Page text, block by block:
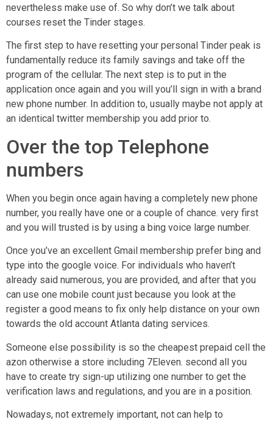
nevertheless make use of. So why don’t we talk about
courses reset the Tinder stages.
The first step to have resetting your personal Tinder peak is
fundamentally reduce its family savings and take off the
program of the cellular. The next step is to put in the
application once again and you will you’ll sign in with a brand
new phone number. In addition to, usually maybe not apply at
an identical twitter membership you add prior to.
Over the top Telephone
numbers
When you begin once again having a completely new phone
number, you really have one or a couple of chance. very first
and you will trusted is by using a bing voice large number.
Once you’ve an excellent Gmail membership prefer bing and
type into the google voice. For individuals who haven’t
already said numerous, you are provided, and after that you
can use one mobile count just because you look at the
register a good means to fix only help distance on your own
towards the old account Atlanta dating services.
Someone else possibility is so the cheapest prepaid cell the
azon otherwise a store including 7Eleven. second all you
have to create try sign-up utilizing one number to get the
verification laws and regulations, and you are in a position.
Nowadays, not extremely important, not can help to